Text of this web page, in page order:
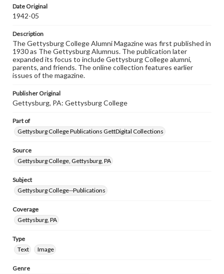
permissions, or requesting files for publication or
research purposes, please contact us at
Date Original
1942-05
Description
The Gettysburg College Alumni Magazine was first published in
1930 as The Gettysburg Alumnus. The publication later
expanded its focus to include Gettysburg College alumni,
parents, and friends. The online collection features earlier
issues of the magazine.
Publisher Original
Gettysburg, PA: Gettysburg College
Part of
Gettysburg College Publications GettDigital Collections
Source
Gettysburg College, Gettysburg, PA
Subject
Gettysburg College--Publications
Coverage
Gettysburg, PA
Type
Text
Image
Genre